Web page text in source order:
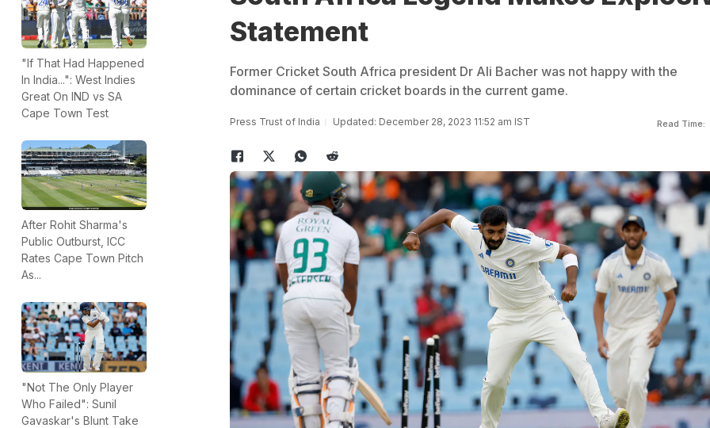
"If That Had Happened
In India...": West Indies
Great On IND vs SA
Cape Town Test
After Rohit Sharma's
Public Outburst, ICC
Rates Cape Town Pitch
As...
"Not The Only Player
Who Failed": Sunil
Gavaskar's Blunt Take
Statement
Former Cricket South Africa president Dr Ali Bacher was not happy with the
dominance of certain cricket boards in the current game.
Press Trust of India Updated: December 28, 2023 11:52 am IST Read Time: